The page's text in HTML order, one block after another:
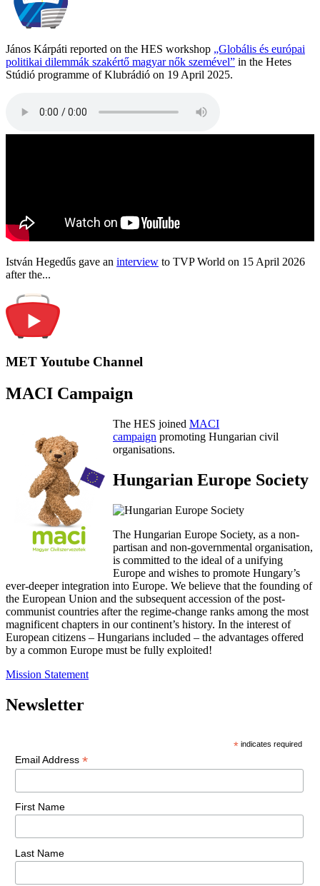
János Kárpáti reported on the HES workshop „Globális és európai
politikai dilemmák szakértő magyar nők szemével” in the Hetes
Stúdió programme of Klubrádió on 19 April 2025.
István Hegedűs gave an interview to TVP World on 15 April 2026
after the...
MET Youtube Channel
MACI Campaign
The HES joined MACI
campaign promoting Hungarian civil
organisations.
Hungarian Europe Society
The Hungarian Europe Society, as a non-
partisan and non-governmental organisation,
is committed to the ideal of a unifying
Europe and wishes to promote Hungary’s
ever-deeper integration into Europe. We believe that the founding of
the European Union and the subsequent accession of the post-
communist countries after the regime-change ranks among the most
magnificent chapters in our continent’s history. In the interest of
European citizens – Hungarians included – the advantages offered
by a common Europe must be fully exploited!
Mission Statement
Newsletter
* indicates required
Email Address *
First Name
Last Name